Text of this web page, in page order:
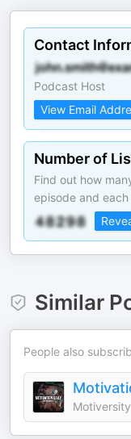
Contact
Podcast Host
View Email
Number of
Find out how
episode and each
Similar
People also
Motiversity